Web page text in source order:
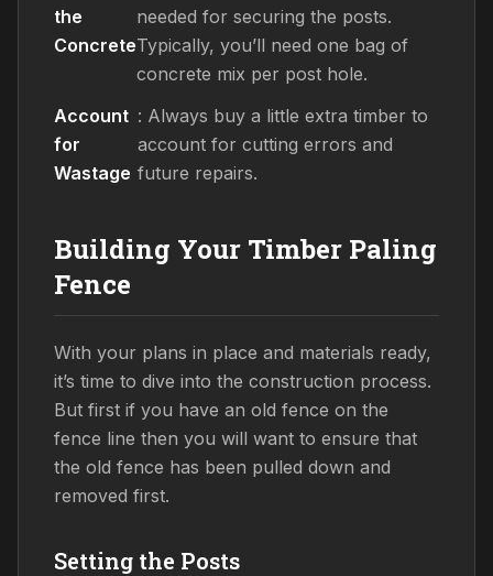
the
Concrete
needed for securing the posts.
Typically, you’ll need one bag of
concrete mix per post hole.
Account
for
Wastage
: Always buy a little extra timber to
account for cutting errors and
future repairs.
Building Your Timber Paling
Fence
With your plans in place and materials ready,
it’s time to dive into the construction process.
But first if you have an old fence on the
fence line then you will want to ensure that
the old fence has been pulled down and
removed first.
Setting the Posts